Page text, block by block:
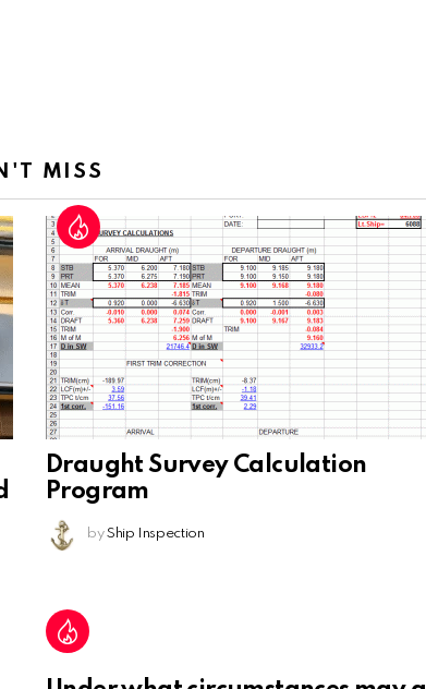
MISS
Draught Survey Calculation
Program
by Ship Inspection